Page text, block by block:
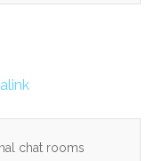
chat rooms